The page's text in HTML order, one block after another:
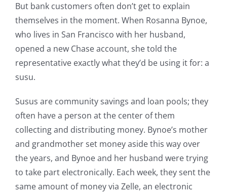
But bank customers often don’t get to explain
themselves in the moment. When Rosanna Bynoe,
who lives in San Francisco with her husband,
opened a new Chase account, she told the
representative exactly what they’d be using it for: a
susu.
Susus are community savings and loan pools; they
often have a person at the center of them
collecting and distributing money. Bynoe’s mother
and grandmother set money aside this way over
the years, and Bynoe and her husband were trying
to take part electronically. Each week, they sent the
same amount of money via Zelle, an electronic